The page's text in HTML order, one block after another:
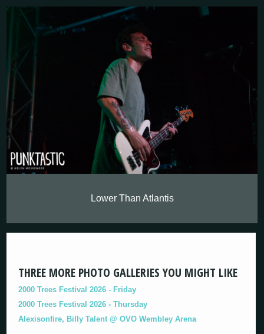
Lower Than Atlantis
THREE MORE PHOTO GALLERIES YOU MIGHT LIKE
2000 Trees Festival 2026 - Friday
2000 Trees Festival 2026 - Thursday
Alexisonfire, Billy Talent @ OVO Wembley Arena